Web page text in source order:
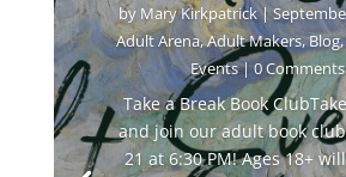
by Mary Kirkpatrick|
Adult Arena,Adult Makers,Blog,
Events| 0 Comments
Take a Break Book
and join our adult book
21 at 6:30 PM! Ages 18+